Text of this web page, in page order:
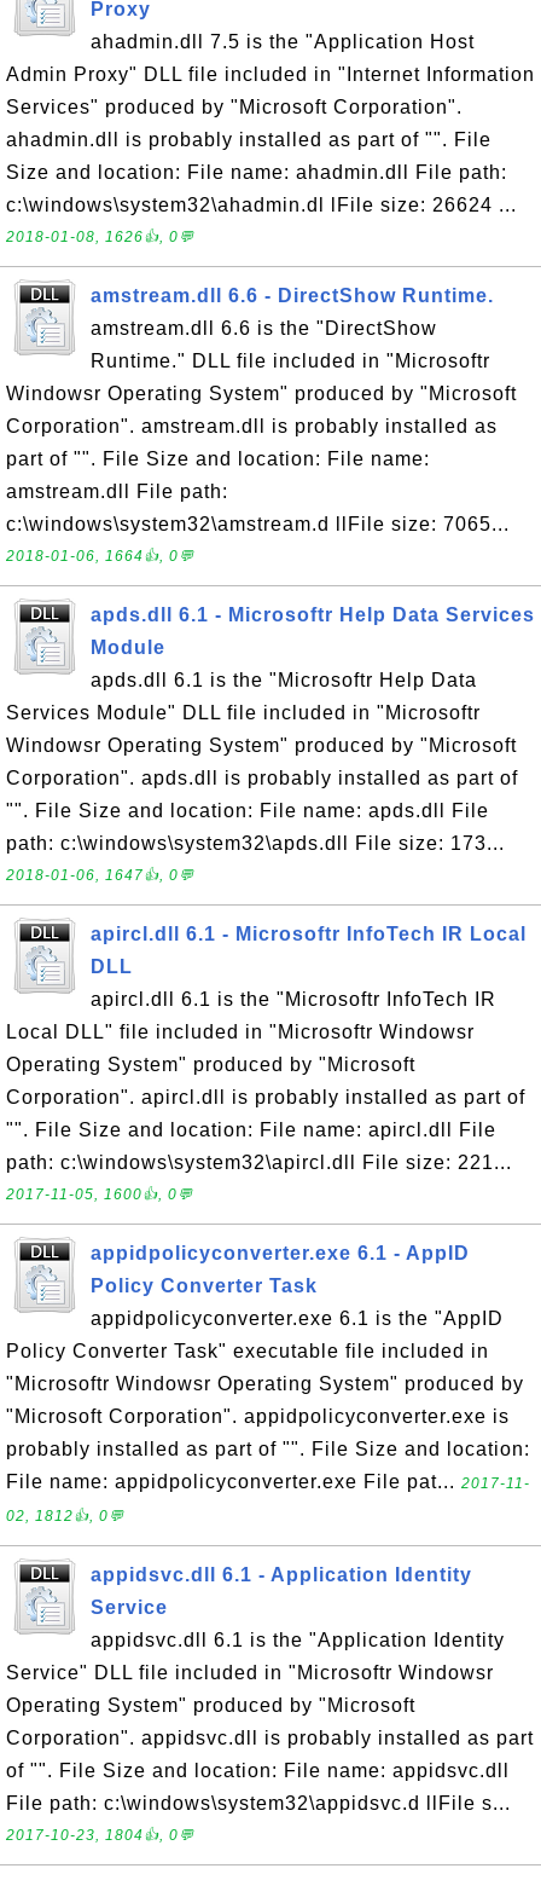
Proxy
ahadmin.dll 7.5 is the "Application Host
Admin Proxy" DLL file included in "Internet Information
Services" produced by "Microsoft Corporation".
ahadmin.dll is probably installed as part of "". File
Size and location: File name: ahadmin.dll File path:
c:\windows\system32\ahadmin.dl lFile size: 26624 ...
2018-01-08, 1626👍, 0💬
amstream.dll 6.6 - DirectShow Runtime.
amstream.dll 6.6 is the "DirectShow
Runtime." DLL file included in "Microsoftr
Windowsr Operating System" produced by "Microsoft
Corporation". amstream.dll is probably installed as
part of "". File Size and location: File name:
amstream.dll File path:
c:\windows\system32\amstream.d llFile size: 7065...
2018-01-06, 1664👍, 0💬
apds.dll 6.1 - Microsoftr Help Data Services
Module
apds.dll 6.1 is the "Microsoftr Help Data
Services Module" DLL file included in "Microsoftr
Windowsr Operating System" produced by "Microsoft
Corporation". apds.dll is probably installed as part of
"". File Size and location: File name: apds.dll File
path: c:\windows\system32\apds.dll File size: 173...
2018-01-06, 1647👍, 0💬
apircl.dll 6.1 - Microsoftr InfoTech IR Local
DLL
apircl.dll 6.1 is the "Microsoftr InfoTech IR
Local DLL" file included in "Microsoftr Windowsr
Operating System" produced by "Microsoft
Corporation". apircl.dll is probably installed as part of
"". File Size and location: File name: apircl.dll File
path: c:\windows\system32\apircl.dll File size: 221...
2017-11-05, 1600👍, 0💬
appidpolicyconverter.exe 6.1 - AppID
Policy Converter Task
appidpolicyconverter.exe 6.1 is the "AppID
Policy Converter Task" executable file included in
"Microsoftr Windowsr Operating System" produced by
"Microsoft Corporation". appidpolicyconverter.exe is
probably installed as part of "". File Size and location:
File name: appidpolicyconverter.exe File pat... 2017-11-
02, 1812👍, 0💬
appidsvc.dll 6.1 - Application Identity
Service
appidsvc.dll 6.1 is the "Application Identity
Service" DLL file included in "Microsoftr Windowsr
Operating System" produced by "Microsoft
Corporation". appidsvc.dll is probably installed as part
of "". File Size and location: File name: appidsvc.dll
File path: c:\windows\system32\appidsvc.d llFile s...
2017-10-23, 1804👍, 0💬